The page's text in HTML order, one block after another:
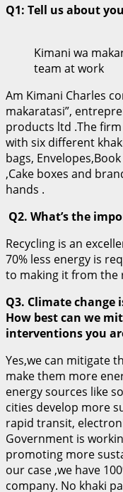
Q1: Tell us about
Kimani wa
team at work
Am Kimani Charles
makaratasi”,
products ltd .The
with six different
bags,
,Cake boxes and
hands .
Q2. What’s the
Recycling is an
70% less energy is
to making it from the
Q3. Climate change
How best can we
interventions you
Yes,we can mitigate
make them more
energy sources like
cities develop more
rapid transit,
Government is
promoting more
our case ,we have
company. No khaki